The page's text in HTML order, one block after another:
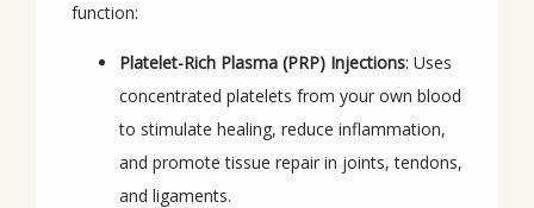
function:
Platelet-Rich Plasma (PRP) Injections: Uses
concentrated platelets from your own blood
to stimulate healing, reduce inflammation,
and promote tissue repair in joints, tendons,
and ligaments.